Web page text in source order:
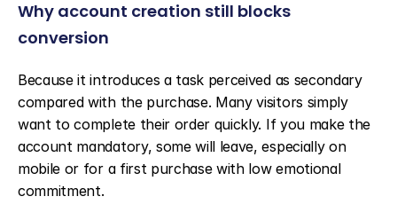
Why account creation still blocks
conversion
Because it introduces a task perceived as secondary
compared with the purchase. Many visitors simply
want to complete their order quickly. If you make the
account mandatory, some will leave, especially on
mobile or for a first purchase with low emotional
commitment.